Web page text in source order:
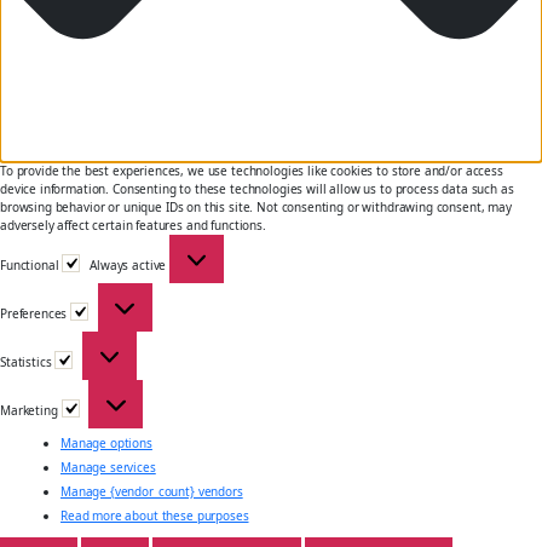
To provide the best experiences, we use technologies like cookies to store and/or access
device information. Consenting to these technologies will allow us to process data such as
browsing behavior or unique IDs on this site. Not consenting or withdrawing consent, may
adversely affect certain features and functions.
Functional Always active
Preferences
Preferences
Statistics
Statistics
Marketing
Marketing
Manage options
Manage services
Manage {vendor_count} vendors
Read more about these purposes